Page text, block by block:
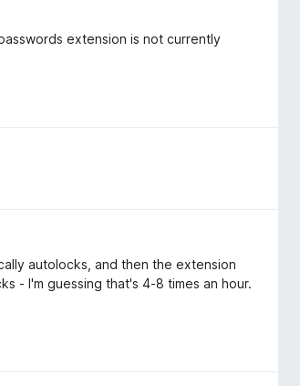
extension is not currently
autolocks, and then the extension
- I'm guessing that's 4-8 times an hour.